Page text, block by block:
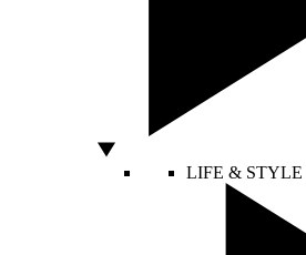
LIFE & STYLE